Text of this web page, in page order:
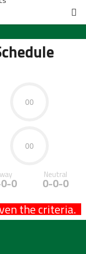
00
00
0
Neutral
0-0-0
the criteria.